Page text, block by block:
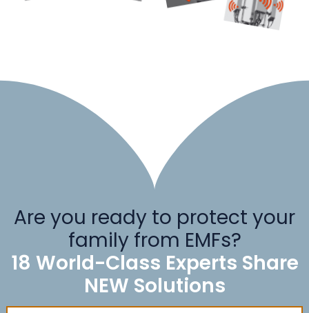
Are you ready to protect your
family from EMFs?
18 World-Class Experts Share
NEW Solutions